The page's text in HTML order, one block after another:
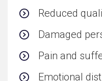
Reduced
Damaged
Pain and
Emotional